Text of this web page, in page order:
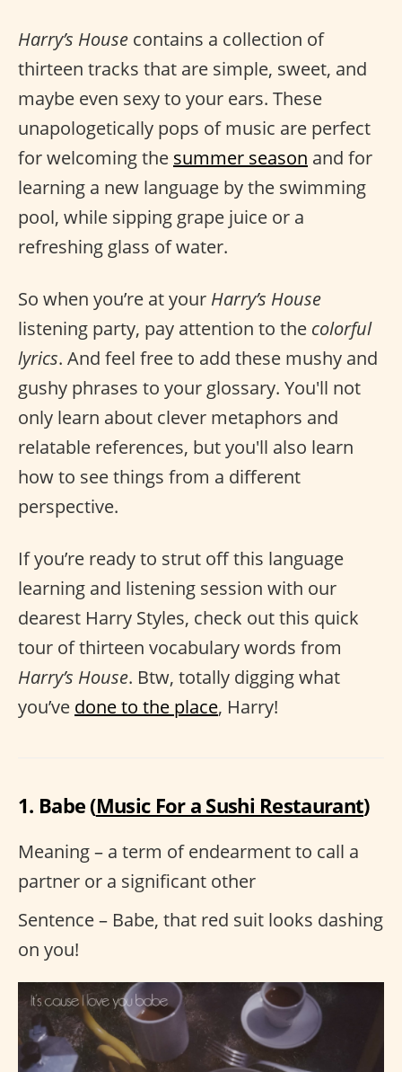
Harry’s House contains a collection of
thirteen tracks that are simple, sweet, and
maybe even sexy to your ears. These
unapologetically pops of music are perfect
for welcoming the summer season and for
learning a new language by the swimming
pool, while sipping grape juice or a
refreshing glass of water.
So when you’re at your Harry’s House
listening party, pay attention to the colorful
lyrics. And feel free to add these mushy and
gushy phrases to your glossary. You'll not
only learn about clever metaphors and
relatable references, but you'll also learn
how to see things from a different
perspective.
If you’re ready to strut off this language
learning and listening session with our
dearest Harry Styles, check out this quick
tour of thirteen vocabulary words from
Harry’s House. Btw, totally digging what
you’ve done to the place, Harry!
1. Babe (Music For a Sushi Restaurant)
Meaning – a term of endearment to call a
partner or a significant other
Sentence – Babe, that red suit looks dashing
on you!